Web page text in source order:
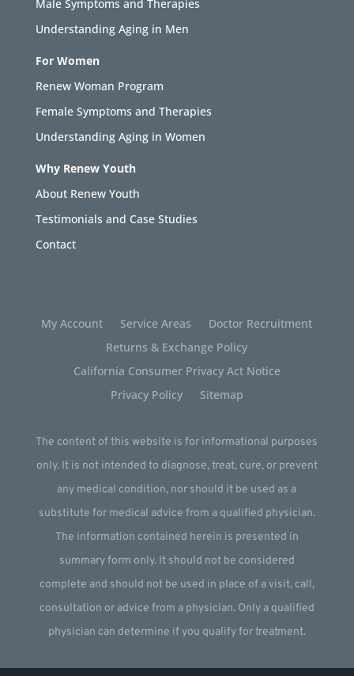
Male Symptoms and Therapies
Understanding Aging in Men
For Women
Renew Woman Program
Female Symptoms and Therapies
Understanding Aging in Women
Why Renew Youth
About Renew Youth
Testimonials and Case Studies
Contact
My Account Service Areas
Doctor Recruitment
Returns & Exchange Policy
California Consumer Privacy Act Notice
Privacy Policy
Sitemap
The content of this website is for informational purposes
only. It is not intended to diagnose, treat, cure, or prevent
any medical condition, nor should it be used as a
substitute for medical advice from a qualified physician.
The information contained herein is presented in
summary form only. It should not be considered
complete and should not be used in place of a visit, call,
consultation or advice from a physician. Only a qualified
physician can determine if you qualify for treatment.